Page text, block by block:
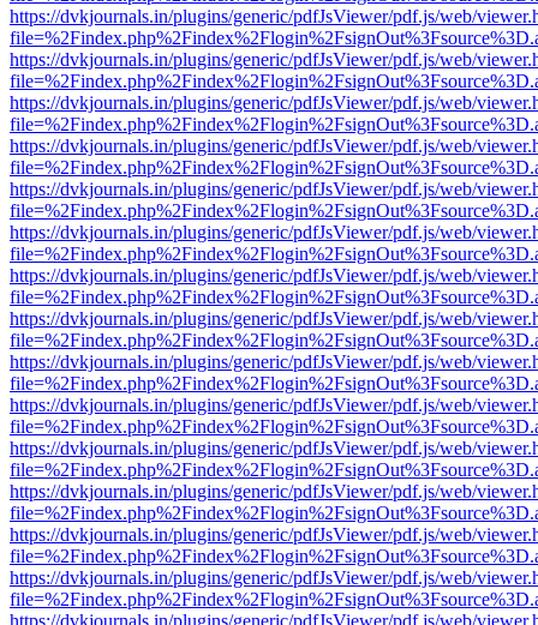
https://dvkjournals.in/plugins/generic/pdfJsViewer/pdf.js/web/
https://dvkjournals.in/plugins/generic/pdfJsViewer/pdf.js/web/
https://dvkjournals.in/plugins/generic/pdfJsViewer/pdf.js/web/
https://dvkjournals.in/plugins/generic/pdfJsViewer/pdf.js/web/
https://dvkjournals.in/plugins/generic/pdfJsViewer/pdf.js/web/
https://dvkjournals.in/plugins/generic/pdfJsViewer/pdf.js/web/
https://dvkjournals.in/plugins/generic/pdfJsViewer/pdf.js/web/
https://dvkjournals.in/plugins/generic/pdfJsViewer/pdf.js/web/
https://dvkjournals.in/plugins/generic/pdfJsViewer/pdf.js/web/
https://dvkjournals.in/plugins/generic/pdfJsViewer/pdf.js/web/
https://dvkjournals.in/plugins/generic/pdfJsViewer/pdf.js/web/
https://dvkjournals.in/plugins/generic/pdfJsViewer/pdf.js/web/
https://dvkjournals.in/plugins/generic/pdfJsViewer/pdf.js/web/
https://dvkjournals.in/plugins/generic/pdfJsViewer/pdf.js/web/
https://dvkjournals.in/plugins/generic/pdfJsViewer/pdf.js/web/